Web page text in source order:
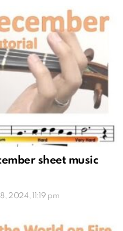
sheet music
2024, 11:19 pm